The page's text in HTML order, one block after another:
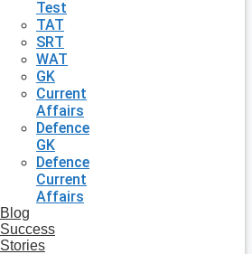
Test
TAT
SRT
WAT
GK
Current
Affairs
Defence
GK
Defence
Current
Affairs
Blog
Success
Stories